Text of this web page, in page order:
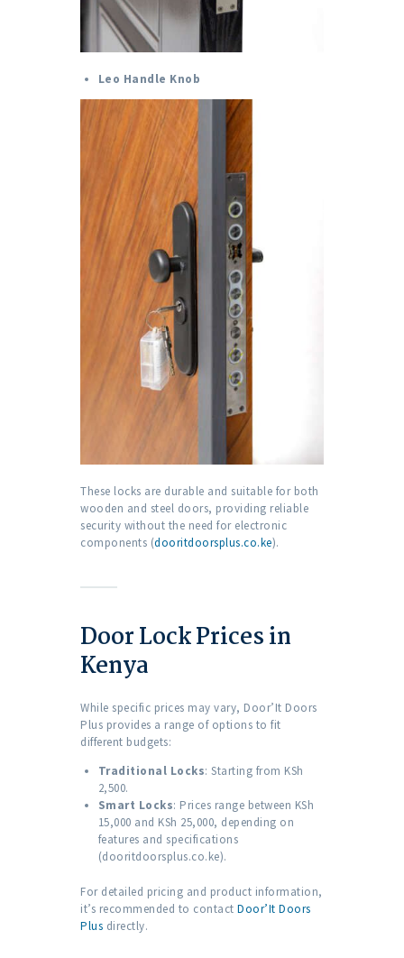
Leo Handle Knob
These locks are durable and suitable for both
wooden and steel doors, providing reliable
security without the need for electronic
components (dooritdoorsplus.co.ke).
Door Lock Prices in
Kenya
While specific prices may vary, Door’It Doors
Plus provides a range of options to fit
different budgets:
Traditional Locks: Starting from KSh
2,500.
Smart Locks: Prices range between KSh
15,000 and KSh 25,000, depending on
features and specifications
(dooritdoorsplus.co.ke).
For detailed pricing and product information,
it’s recommended to contact Door’It Doors
Plus directly.